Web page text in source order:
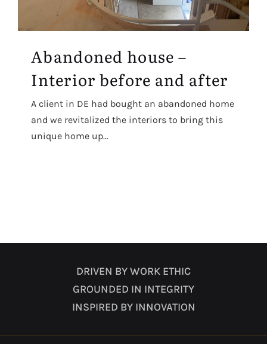
Abandoned house –
Interior before and after
A client in DE had bought an abandoned home
and we revitalized the interiors to bring this
unique home up...
DRIVEN BY WORK ETHIC
GROUNDED IN INTEGRITY
INSPIRED BY INNOVATION